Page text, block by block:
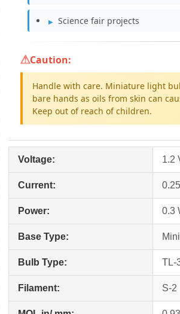
Science fair projects
Caution:
Handle with care. Miniature light
bare hands as oils from skin can
Keep out of reach of children.
Voltage: 1.2
Current:
Power: 0.3
Base Type:
Bulb Type: TL-
Filament: S-2